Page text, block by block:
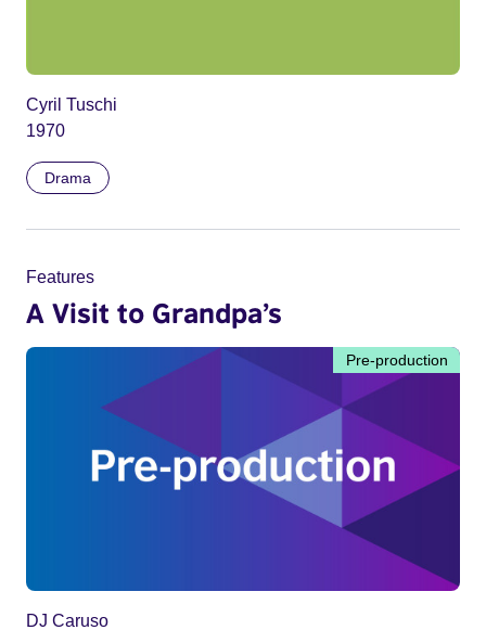
Cyril Tuschi
1970
Drama
Features
A Visit to Grandpa’s
Pre-production
DJ Caruso